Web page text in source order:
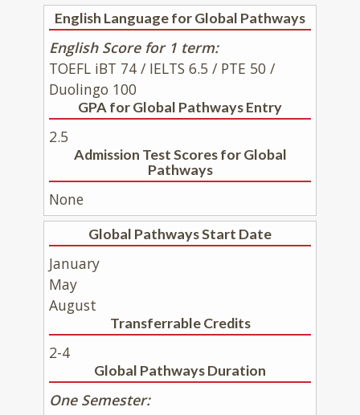
English Language for Global Pathways
English Score for 1 term:
TOEFL iBT 74 / IELTS 6.5 / PTE 50 /
Duolingo 100
GPA for Global Pathways Entry
2.5
Admission Test Scores for Global
Pathways
None
Global Pathways Start Date
January
May
August
Transferrable Credits
2-4
Global Pathways Duration
One Semester: